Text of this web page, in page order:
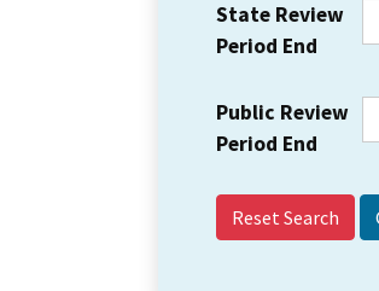
State Review
Period End
Public Review
Period End
Reset Search